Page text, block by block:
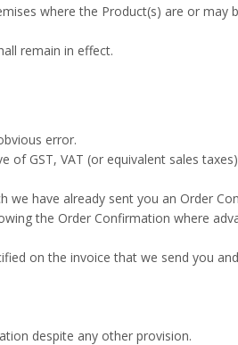
where the Product(s) are or may
remain in effect.
error.
GST, VAT (or equivalent sales
we have already sent you an Order
the Order Confirmation where
on the invoice that we send you
despite any other provision.